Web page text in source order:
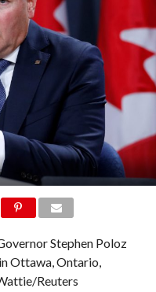
Stephen Poloz
Ottawa, Ontario,
Reuters